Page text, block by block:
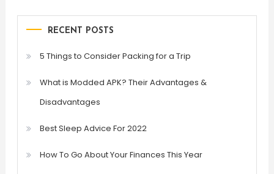
RECENT POSTS
5 Things to Consider Packing for a Trip
What is Modded APK? Their Advantages &
Disadvantages
Best Sleep Advice For 2022
How To Go About Your Finances This Year